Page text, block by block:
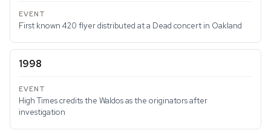
First known 420 flyer distributed at a Dead concert in Oakland
1998
High Times credits the Waldos as the originators after
investigation